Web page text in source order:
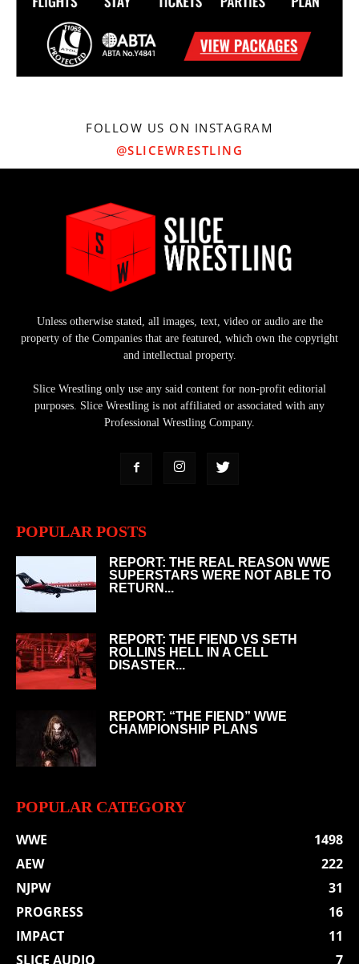
FOLLOW US ON INSTAGRAM
@SLICEWRESTLING
Unless otherwise stated, all images, text, video or audio are the
property of the Companies that are featured, which own the copyright
and intellectual property.
Slice Wrestling only use any said content for non-profit editorial
purposes. Slice Wrestling is not affiliated or associated with any
Professional Wrestling Company.
POPULAR POSTS
REPORT: THE REAL REASON WWE
SUPERSTARS WERE NOT ABLE TO
RETURN...
REPORT: THE FIEND VS SETH
ROLLINS HELL IN A CELL
DISASTER...
REPORT: “THE FIEND” WWE
CHAMPIONSHIP PLANS
POPULAR CATEGORY
WWE
1498
AEW
222
NJPW
31
PROGRESS
16
IMPACT
11
SLICE AUDIO
7